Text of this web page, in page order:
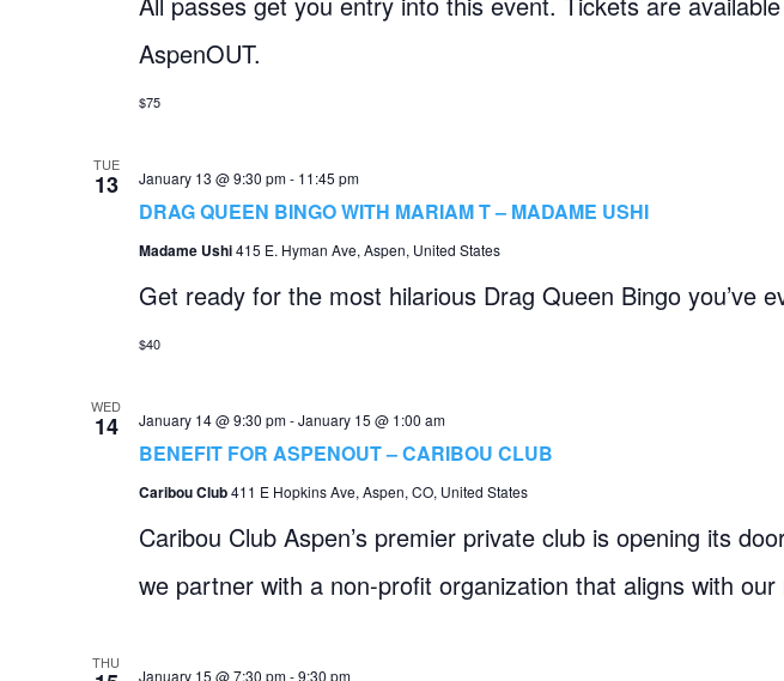
AspenOUT.
$75
TUE
13
DRAG QUEEN BINGO WITH MARIAM T – MADAME USHI
January 13 @ 9:30 pm- 11:45 pm
Madame Ushi415 E. Hyman Ave, Aspen, United States
Get ready for the most hilarious Drag Queen Bingo you’ve
$40
WED
14
BENEFIT FOR ASPENOUT – CARIBOU CLUB
January 14 @ 9:30 pm-January 15 @ 1:00 am
Caribou Club411 E Hopkins Ave, Aspen, CO, United States
Caribou Club Aspen’s premier private club is opening its
we partner with a non-profit organization that aligns with our
THU
January 15 @ 7:30 pm-9:30 pm